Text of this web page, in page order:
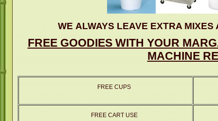
WE ALWAYS LEAVE EXTRA
FREE GOODIES WITH YOUR
MACHINE
FREE CUPS
FREE CART USE